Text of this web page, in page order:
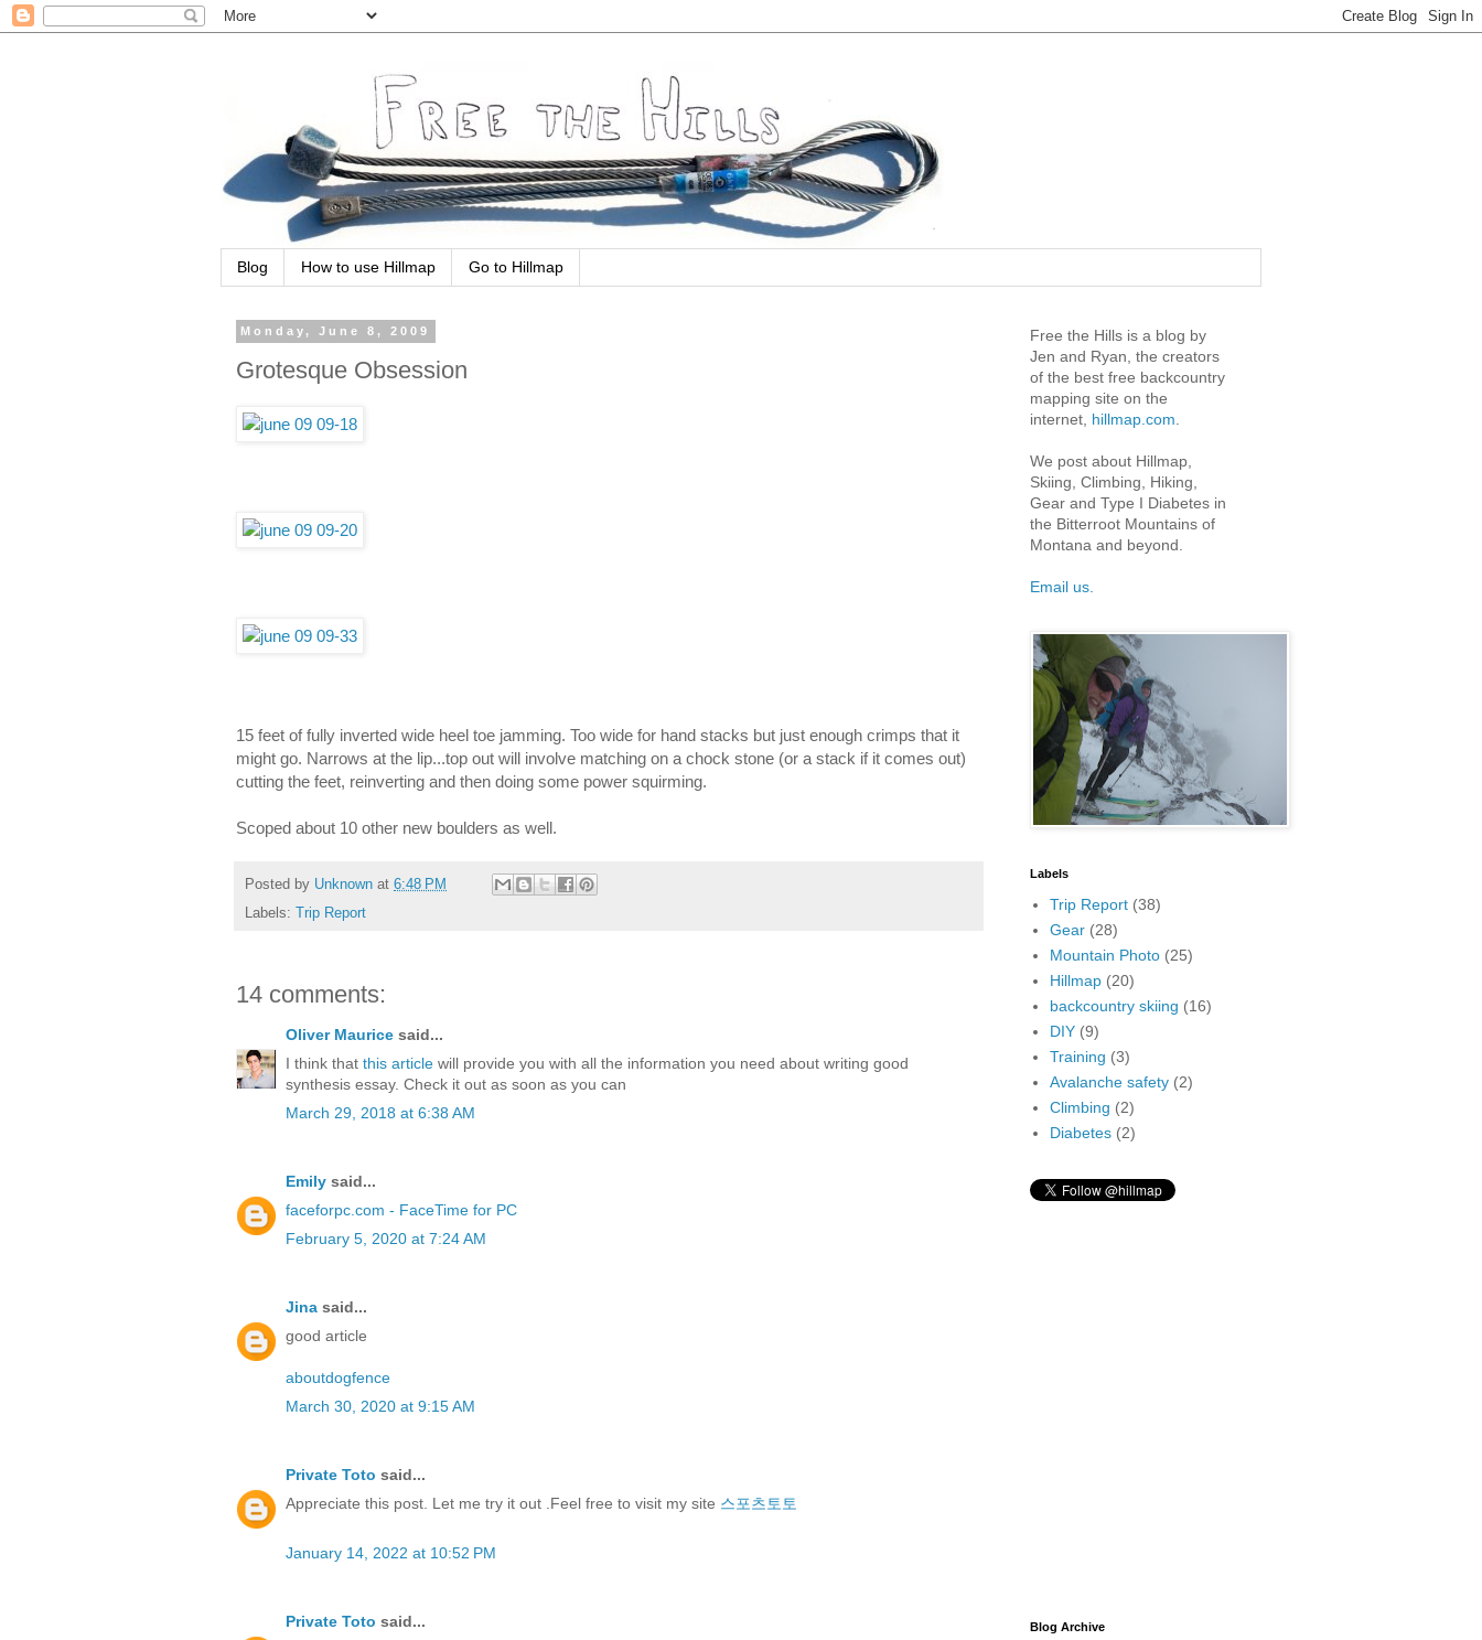
Blog How to use Hillmap Go to Hillmap
Monday, June 8, 2009
Grotesque Obsession
15 feet of fully inverted wide heel toe jamming. Too wide for hand stacks but just enough crimps that it
might go. Narrows at the lip...top out will involve matching on a chock stone (or a stack if it comes out)
cutting the feet, reinverting and then doing some power squirming.
Scoped about 10 other new boulders as well.
Posted by Unknown at 6:48 PM
Labels:
Trip Report
14 comments:
Oliver Maurice said...
I think that this article will provide you with all the information you need about writing good
synthesis essay. Check it out as soon as you can
March 29, 2018 at 6:38 AM
Emily said...
faceforpc.com - FaceTime for PC
February 5, 2020 at 7:24 AM
Jina said...
good article
aboutdogfence
March 30, 2020 at 9:15 AM
Private Toto said...
Appreciate this post. Let me try it out .Feel free to visit my site 스포츠토토
January 14, 2022 at 10:52 PM
Private Toto said...
Free the Hills is a blog by
Jen and Ryan, the creators
of the best free backcountry
mapping site on the
internet, hillmap.com
We post about Hillmap,
Skiing, Climbing, Hiking,
Gear and Type I Diabetes in
the Bitterroot Mountains of
Montana and beyond.
Email us.
Labels
Trip Report (38)
Gear (28)
Mountain Photo (25)
Hillmap (20)
backcountry skiing (16)
DIY (9)
Training (3)
Avalanche safety (2)
Climbing (2)
Diabetes (2)
Blog Archive